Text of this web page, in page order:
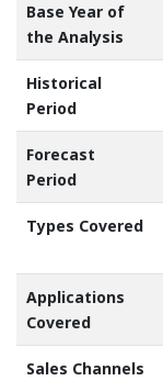
Base Year of
the Analysis
Historical
Period
Forecast
Period
Types Covered
Applications
Covered
Sales Channels